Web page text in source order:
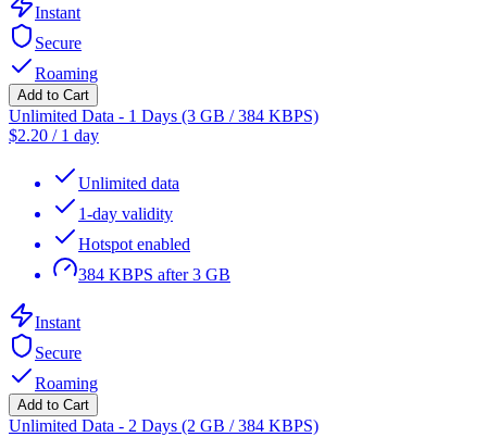
Instant
Secure
Roaming
Add to Cart
Unlimited Data - 1 Days (3 GB / 384 KBPS)
$2.20 / 1 day
Unlimited data
1-day validity
Hotspot enabled
384 KBPS after 3 GB
Instant
Secure
Roaming
Add to Cart
Unlimited Data - 2 Days (2 GB / 384 KBPS)